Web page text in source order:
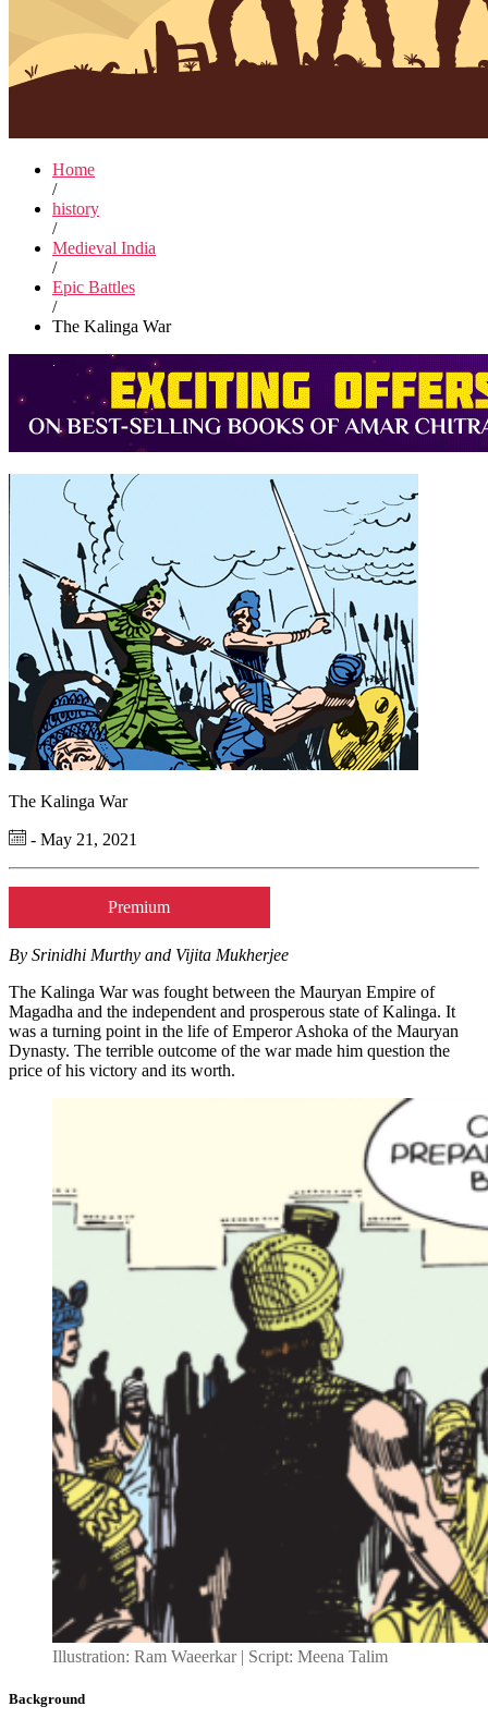
Home
/
history
/
Medieval India
/
Epic Battles
/
The Kalinga War
The Kalinga War
- May 21, 2021
Premium
By Srinidhi Murthy and Vijita Mukherjee
The Kalinga War was fought between the Mauryan Empire of
Magadha and the independent and prosperous state of Kalinga. It
was a turning point in the life of Emperor Ashoka of the Mauryan
Dynasty. The terrible outcome of the war made him question the
price of his victory and its worth.
Illustration: Ram Waeerkar | Script: Meena Talim
Background